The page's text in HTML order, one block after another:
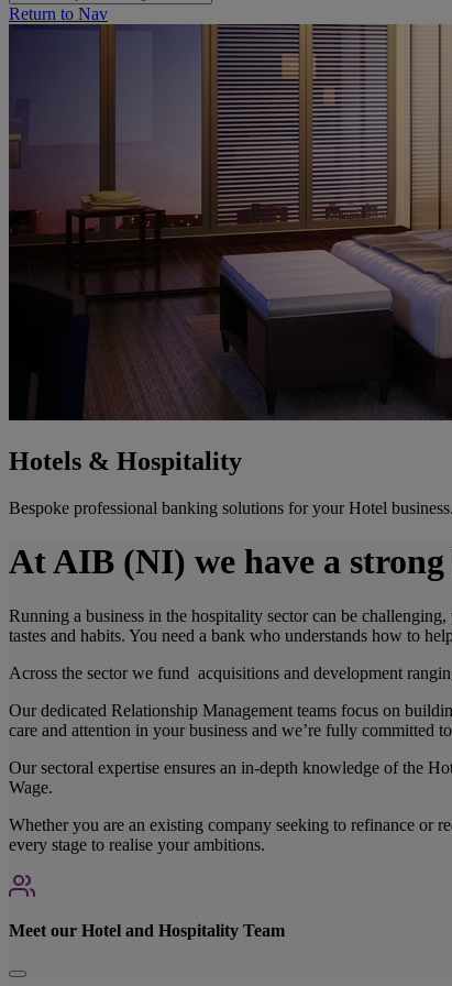
Return to Nav
Hotels & Hospitality
Bespoke professional banking solutions for your Hotel business.
At AIB (NI) we have a
Running a business in the hospitality sector can be
tastes and habits. You need a bank who understands how to
Across the sector we fund acquisitions and development
Our dedicated Relationship Management teams focus on
care and attention in your business and we’re fully committed
Our sectoral expertise ensures an in-depth knowledge of the
Wage.
Whether you are an existing company seeking to refinance or
every stage to realise your ambitions.
Meet our Hotel and Hospitality Team